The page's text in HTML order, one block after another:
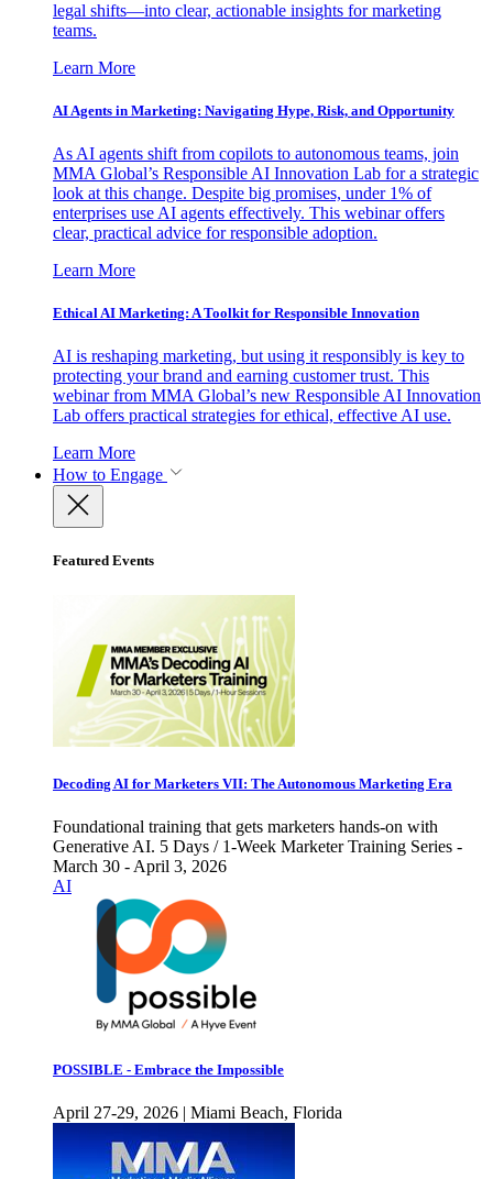
legal shifts—into clear, actionable insights for marketing
teams.
Learn More
AI Agents in Marketing: Navigating Hype, Risk, and Opportunity
As AI agents shift from copilots to autonomous teams, join
MMA Global’s Responsible AI Innovation Lab for a strategic
look at this change. Despite big promises, under 1% of
enterprises use AI agents effectively. This webinar offers
clear, practical advice for responsible adoption.
Learn More
Ethical AI Marketing: A Toolkit for Responsible Innovation
AI is reshaping marketing, but using it responsibly is key to
protecting your brand and earning customer trust. This
webinar from MMA Global’s new Responsible AI Innovation
Lab offers practical strategies for ethical, effective AI use.
Learn More
How to Engage
Featured Events
Decoding AI for Marketers VII: The Autonomous Marketing Era
Foundational training that gets marketers hands-on with
Generative AI. 5 Days / 1-Week Marketer Training Series -
March 30 - April 3, 2026
AI
POSSIBLE - Embrace the Impossible
April 27-29, 2026 | Miami Beach, Florida